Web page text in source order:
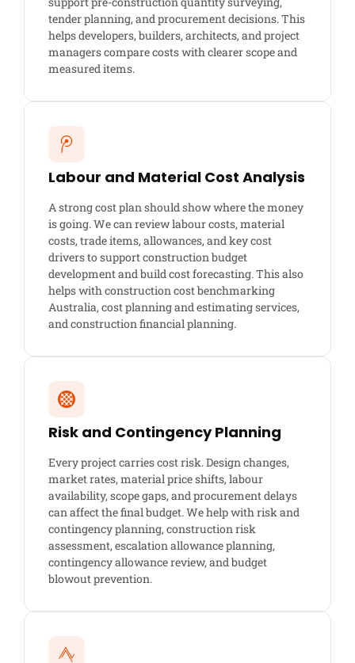
tender planning, and procurement decisions. This
helps developers, builders, architects, and project
managers compare costs with clearer scope and
measured items.
Labour and Material Cost Analysis
A strong cost plan should show where the money
is going. We can review labour costs, material
costs, trade items, allowances, and key cost
drivers to support construction budget
development and build cost forecasting. This also
helps with construction cost benchmarking
Australia, cost planning and estimating services,
and construction financial planning.
Risk and Contingency Planning
Every project carries cost risk. Design changes,
market rates, material price shifts, labour
availability, scope gaps, and procurement delays
can affect the final budget. We help with risk and
contingency planning, construction risk
assessment, escalation allowance planning,
contingency allowance review, and budget
blowout prevention.